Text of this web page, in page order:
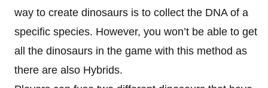
way to create dinosaurs is to collect the DNA of a
specific species. However, you won’t be able to get
all the dinosaurs in the game with this method as
there are also Hybrids.